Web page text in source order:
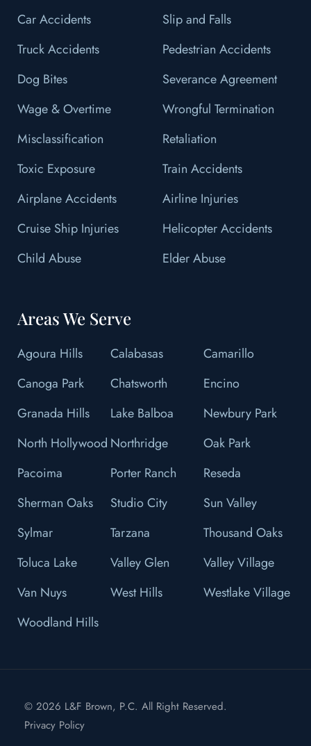
Car Accidents
Slip and Falls
Truck Accidents
Pedestrian Accidents
Dog Bites
Severance Agreement
Wage & Overtime
Wrongful Termination
Misclassification
Retaliation
Toxic Exposure
Train Accidents
Airplane Accidents
Airline Injuries
Cruise Ship Injuries
Helicopter Accidents
Child Abuse
Elder Abuse
Areas We Serve
Agoura Hills Calabasas
Camarillo
Canoga Park
Chatsworth
Encino
Granada Hills
Lake Balboa
Newbury Park
North Hollywood Northridge
Oak Park
Pacoima
Porter Ranch
Reseda
Sherman Oaks
Studio City
Sun Valley
Sylmar
Tarzana
Thousand Oaks
Toluca Lake
Valley Glen
Valley Village
Van Nuys
West Hills
Westlake Village
Woodland Hills
© 2026 L&F Brown, P.C. All Right Reserved.
Privacy Policy